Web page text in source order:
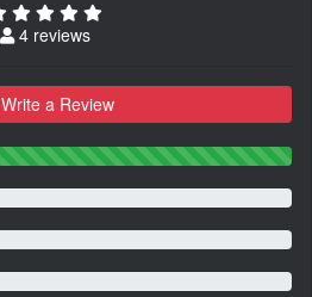
4 reviews
Write a Review